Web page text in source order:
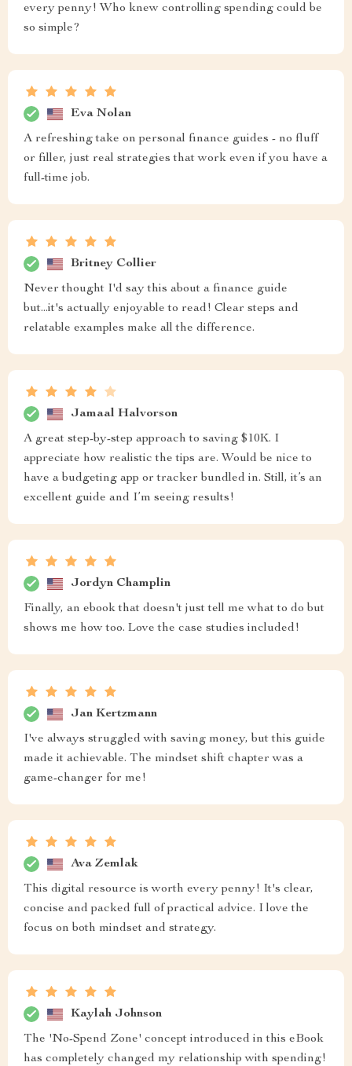
every penny! Who knew controlling spending could be
so simple?
Eva Nolan
A refreshing take on personal finance guides - no fluff
or filler, just real strategies that work even if you have a
full-time job.
Britney Collier
Never thought I'd say this about a finance guide
but...it's actually enjoyable to read! Clear steps and
relatable examples make all the difference.
Jamaal Halvorson
A great step-by-step approach to saving $10K. I
appreciate how realistic the tips are. Would be nice to
have a budgeting app or tracker bundled in. Still, it’s an
excellent guide and I’m seeing results!
Jordyn Champlin
Finally, an ebook that doesn't just tell me what to do but
shows me how too. Love the case studies included!
Jan Kertzmann
I've always struggled with saving money, but this guide
made it achievable. The mindset shift chapter was a
game-changer for me!
Ava Zemlak
This digital resource is worth every penny! It's clear,
concise and packed full of practical advice. I love the
focus on both mindset and strategy.
Kaylah Johnson
The 'No-Spend Zone' concept introduced in this eBook
has completely changed my relationship with spending!